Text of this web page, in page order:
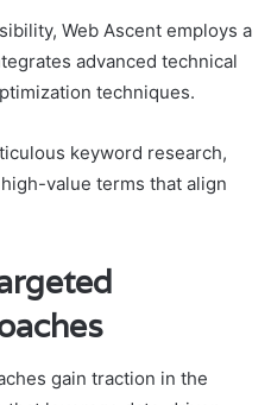
Web Ascent employs a
advanced technical
techniques.
keyword research,
value terms that align
gain traction in the